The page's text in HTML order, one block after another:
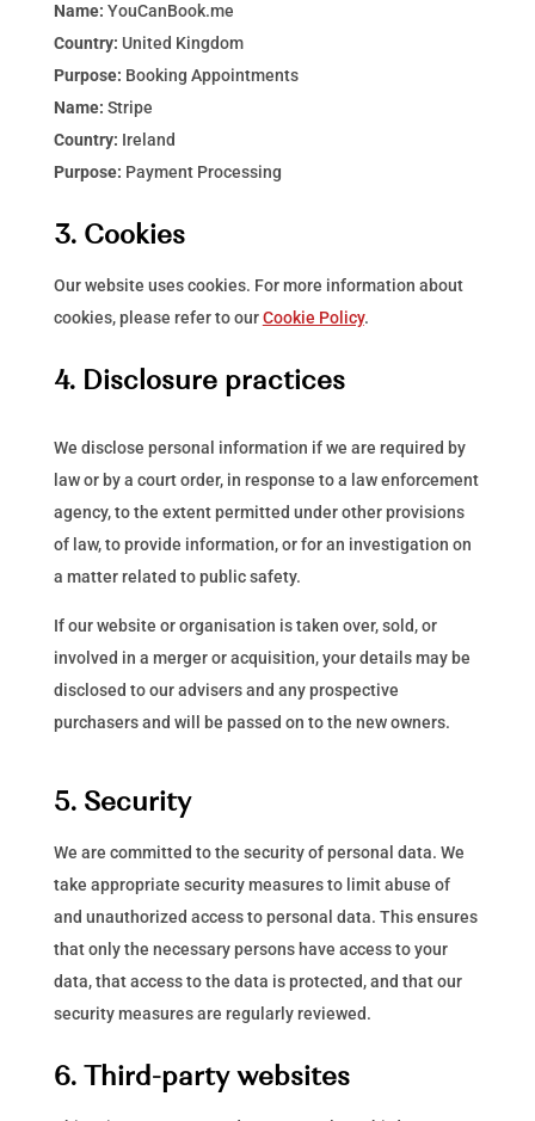
Name: YouCanBook.me
Country: United Kingdom
Purpose: Booking Appointments
Name: Stripe
Country: Ireland
Purpose: Payment Processing
3. Cookies
Our website uses cookies. For more information about
cookies, please refer to ourCookie Policy.
4. Disclosure practices
We disclose personal information if we are required by
law or by a court order, in response to a law enforcement
agency, to the extent permitted under other provisions
of law, to provide information, or for an investigation on
a matter related to public safety.
If our website or organisation is taken over, sold, or
involved in a merger or acquisition, your details may be
disclosed to our advisers and any prospective
purchasers and will be passed on to the new owners.
5. Security
We are committed to the security of personal data. We
take appropriate security measures to limit abuse of
and unauthorized access to personal data. This ensures
that only the necessary persons have access to your
data, that access to the data is protected, and that our
security measures are regularly reviewed.
6. Third-party websites